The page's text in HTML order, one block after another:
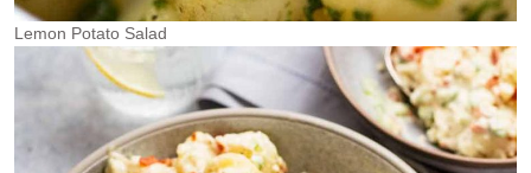
Lemon Potato Salad